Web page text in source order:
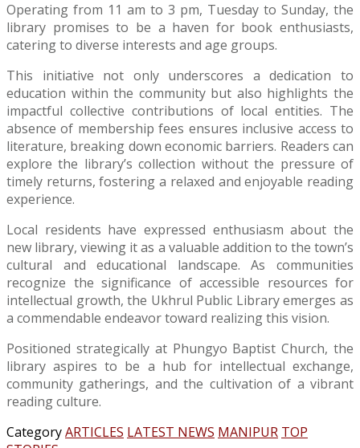
Operating from 11 am to 3 pm, Tuesday to Sunday, the
library promises to be a haven for book enthusiasts,
catering to diverse interests and age groups.
This initiative not only underscores a dedication to
education within the community but also highlights the
impactful collective contributions of local entities. The
absence of membership fees ensures inclusive access to
literature, breaking down economic barriers. Readers can
explore the library’s collection without the pressure of
timely returns, fostering a relaxed and enjoyable reading
experience.
Local residents have expressed enthusiasm about the
new library, viewing it as a valuable addition to the town’s
cultural and educational landscape. As communities
recognize the significance of accessible resources for
intellectual growth, the Ukhrul Public Library emerges as
a commendable endeavor toward realizing this vision.
Positioned strategically at Phungyo Baptist Church, the
library aspires to be a hub for intellectual exchange,
community gatherings, and the cultivation of a vibrant
reading culture.
CategoryARTICLES LATEST NEWS MANIPUR TOP